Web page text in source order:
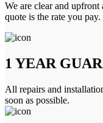
We are clear and
quote is the rate you
1 YEAR
All repairs and
soon as possible.